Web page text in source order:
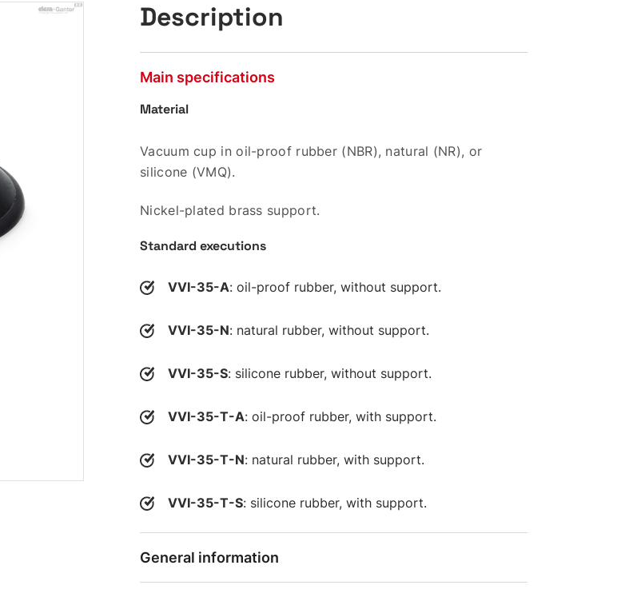
Description
Main specifications
Material
Vacuum cup in oil-proof rubber (NBR), natural (NR), or
silicone (VMQ).
Nickel-plated brass support.
Standard executions
VVI-35-A: oil-proof rubber, without support.
VVI-35-N: natural rubber, without support.
VVI-35-S: silicone rubber, without support.
VVI-35-T-A: oil-proof rubber, with support.
VVI-35-T-N: natural rubber, with support.
VVI-35-T-S: silicone rubber, with support.
General information